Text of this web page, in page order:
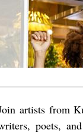
artists from
poets,